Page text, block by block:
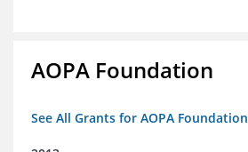
AOPA Foundation
See All Grants for AOPA Foundation